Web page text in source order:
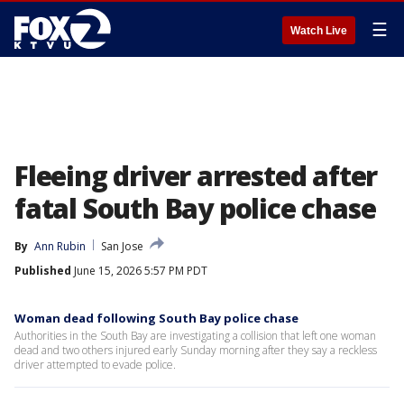
Watch Live ☰
Fleeing driver arrested after
fatal South Bay police chase
By Ann Rubin
San Jose
Published June 15, 2026 5:57 PM PDT
Woman dead following South Bay police chase
Authorities in the South Bay are investigating a collision that left one woman
dead and two others injured early Sunday morning after they say a reckless
driver attempted to evade police.